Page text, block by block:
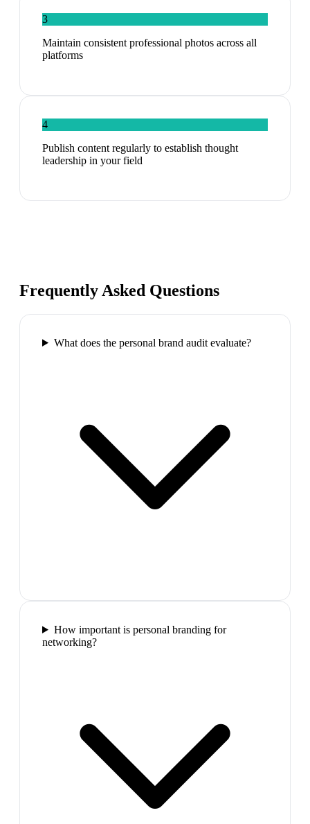
3
Maintain consistent professional photos across all
platforms
4
Publish content regularly to establish thought
leadership in your field
Frequently Asked Questions
What does the personal brand audit evaluate?
How important is personal branding for
networking?